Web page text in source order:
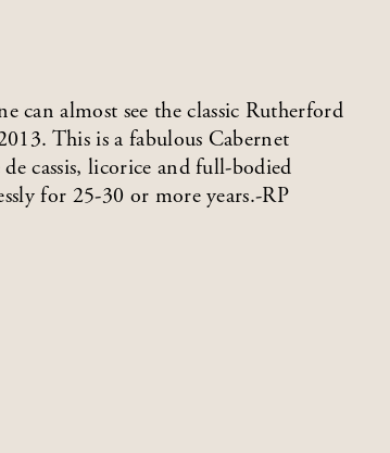
can almost see the classic Rutherford
This is a fabulous Cabernet
cassis, licorice and full-bodied
for 25-30 or more years.-RP